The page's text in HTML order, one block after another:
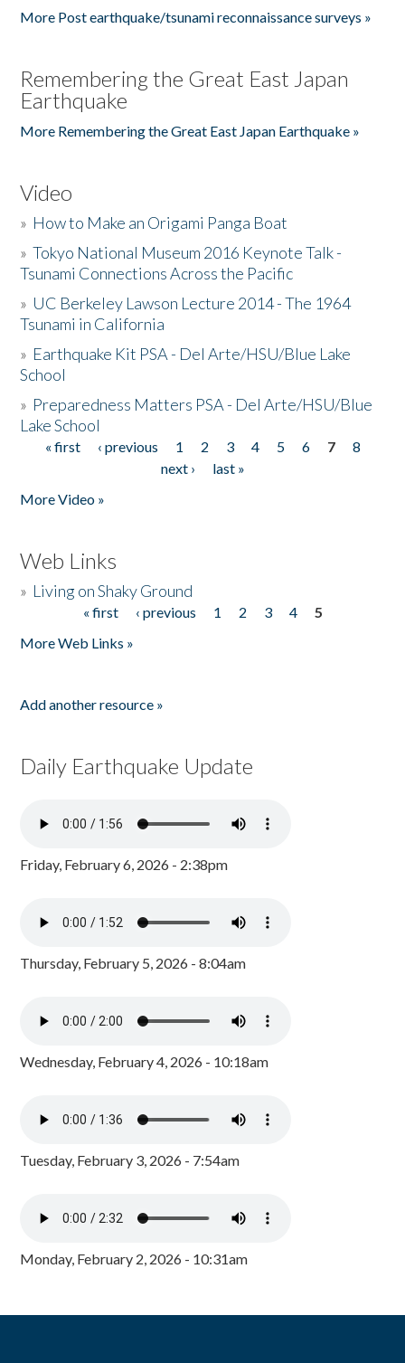
More Post earthquake/tsunami reconnaissance surveys »
Remembering the Great East Japan
Earthquake
More Remembering the Great East Japan Earthquake »
Video
» How to Make an Origami Panga Boat
»Tokyo National Museum 2016 Keynote Talk -
Tsunami Connections Across the Pacific
» UC Berkeley Lawson Lecture 2014 - The 1964
Tsunami in California
» Earthquake Kit PSA - Del Arte/HSU/Blue Lake
School
» Preparedness Matters PSA - Del Arte/HSU/Blue
Lake School
Pages
« first ‹ previous 1 2 3 4 5 6 7
8
next ›
last »
More Video »
Web Links
» Living on Shaky Ground
« first ‹ previous 1 2 3 4
5
More Web Links »
Add another resource »
Daily Earthquake Update
Friday, February 6, 2026 - 2:38pm
Thursday, February 5, 2026 - 8:04am
Wednesday, February 4, 2026 - 10:18am
Tuesday, February 3, 2026 - 7:54am
Monday, February 2, 2026 - 10:31am